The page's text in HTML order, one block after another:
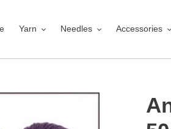
Yarn Needles Accessories